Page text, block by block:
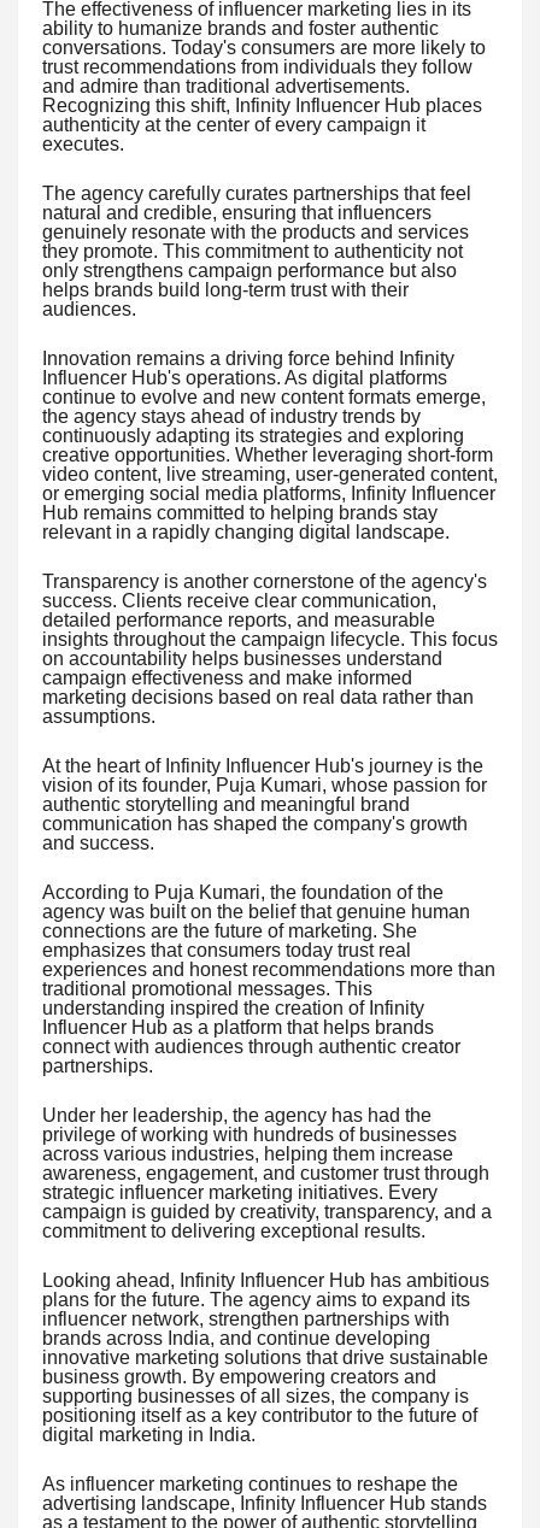
The effectiveness of influencer marketing lies in its
ability to humanize brands and foster authentic
conversations. Today's consumers are more likely to
trust recommendations from individuals they follow
and admire than traditional advertisements.
Recognizing this shift, Infinity Influencer Hub places
authenticity at the center of every campaign it
executes.
The agency carefully curates partnerships that feel
natural and credible, ensuring that influencers
genuinely resonate with the products and services
they promote. This commitment to authenticity not
only strengthens campaign performance but also
helps brands build long-term trust with their
audiences.
Innovation remains a driving force behind Infinity
Influencer Hub's operations. As digital platforms
continue to evolve and new content formats emerge,
the agency stays ahead of industry trends by
continuously adapting its strategies and exploring
creative opportunities. Whether leveraging short-form
video content, live streaming, user-generated content,
or emerging social media platforms, Infinity Influencer
Hub remains committed to helping brands stay
relevant in a rapidly changing digital landscape.
Transparency is another cornerstone of the agency's
success. Clients receive clear communication,
detailed performance reports, and measurable
insights throughout the campaign lifecycle. This focus
on accountability helps businesses understand
campaign effectiveness and make informed
marketing decisions based on real data rather than
assumptions.
At the heart of Infinity Influencer Hub's journey is the
vision of its founder, Puja Kumari, whose passion for
authentic storytelling and meaningful brand
communication has shaped the company's growth
and success.
According to Puja Kumari, the foundation of the
agency was built on the belief that genuine human
connections are the future of marketing. She
emphasizes that consumers today trust real
experiences and honest recommendations more than
traditional promotional messages. This
understanding inspired the creation of Infinity
Influencer Hub as a platform that helps brands
connect with audiences through authentic creator
partnerships.
Under her leadership, the agency has had the
privilege of working with hundreds of businesses
across various industries, helping them increase
awareness, engagement, and customer trust through
strategic influencer marketing initiatives. Every
campaign is guided by creativity, transparency, and a
commitment to delivering exceptional results.
Looking ahead, Infinity Influencer Hub has ambitious
plans for the future. The agency aims to expand its
influencer network, strengthen partnerships with
brands across India, and continue developing
innovative marketing solutions that drive sustainable
business growth. By empowering creators and
supporting businesses of all sizes, the company is
positioning itself as a key contributor to the future of
digital marketing in India.
As influencer marketing continues to reshape the
advertising landscape, Infinity Influencer Hub stands
as a testament to the power of authentic storytelling